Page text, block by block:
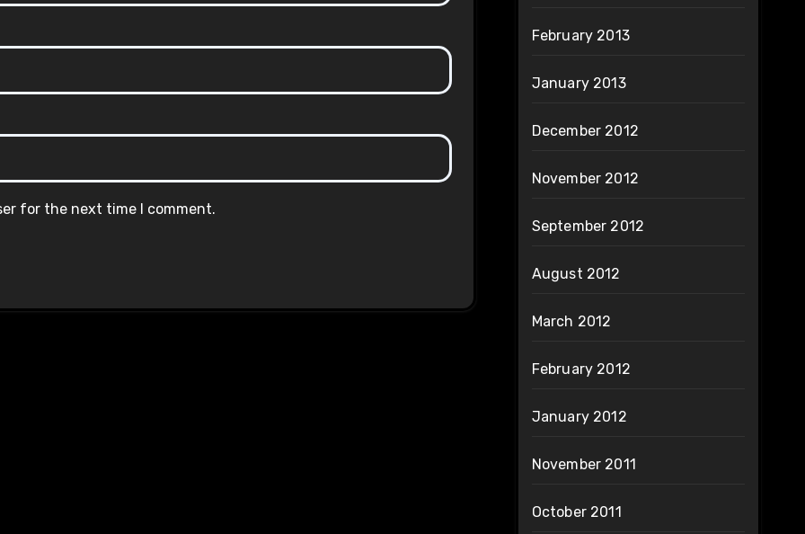
for the next time I comment.
February 2013
January 2013
December 2012
November 2012
September 2012
August 2012
March 2012
February 2012
January 2012
November 2011
October 2011